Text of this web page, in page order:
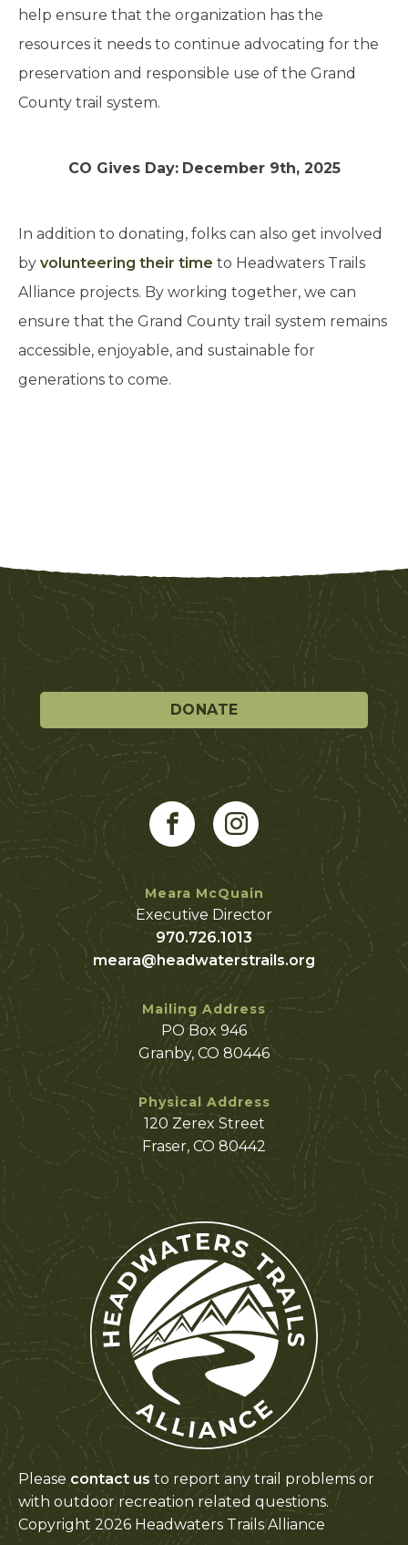
help ensure that the organization has the
resources it needs to continue advocating for the
preservation and responsible use of the Grand
County trail system.
CO Gives Day: December 9th, 2025
In addition to donating, folks can also get involved
by volunteering their time to Headwaters Trails
Alliance projects. By working together, we can
ensure that the Grand County trail system remains
accessible, enjoyable, and sustainable for
generations to come.
Meara McQuain
Executive Director
970.726.1013
meara@headwaterstrails.org
Mailing Address
PO Box 946
Granby, CO 80446
Physical Address
120 Zerex Street
Fraser, CO 80442
DONATE
Please contact us to report any trail problems or
with outdoor recreation related questions.
Copyright 2026 Headwaters Trails Alliance